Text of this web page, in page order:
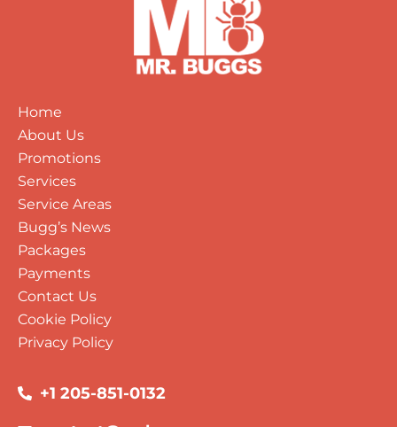
Home
About Us
Promotions
Services
Service Areas
Bugg’s News
Packages
Payments
Contact Us
Cookie Policy
Privacy Policy
+1 205-851-0132